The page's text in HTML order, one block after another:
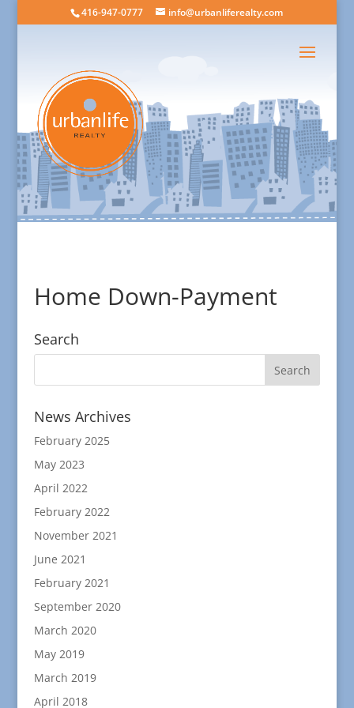
416-947-0777 info@urbanliferealty.com
Home Down-Payment
Search
News Archives
February 2025
May 2023
April 2022
February 2022
November 2021
June 2021
February 2021
September 2020
March 2020
May 2019
March 2019
April 2018